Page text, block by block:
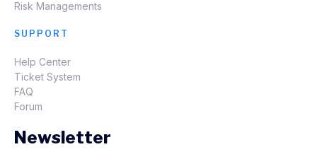
Risk Managements
SUPPORT
Help Center
Ticket System
FAQ
Forum
Newsletter